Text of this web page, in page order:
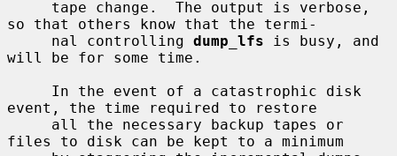
so that others know that the termi-
     nal controlling
dump_lfs is busy, and
will be for some time.
event, the time required to restore
files to disk can be kept to a minimum